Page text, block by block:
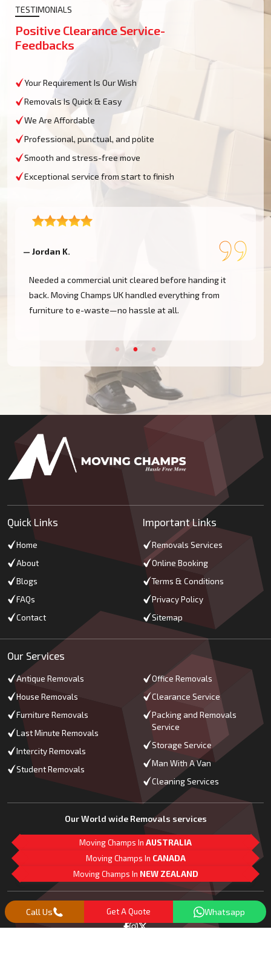
TESTIMONIALS
Positive Clearance Service-
Feedbacks
Your Requirement Is Our Wish
Removals Is Quick & Easy
We Are Affordable
Professional, punctual, and polite
Smooth and stress-free move
Exceptional service from start to finish
— Jordan K.
Needed a commercial unit cleared before handing it
back. Moving Champs UK handled everything from
furniture to e-waste—no hassle at all.
Quick Links
Home
About
Blogs
FAQs
Contact
Important Links
Removals Services
Online Booking
Terms & Conditions
Privacy Policy
Sitemap
Our Services
Antique Removals
House Removals
Furniture Removals
Last Minute Removals
Intercity Removals
Student Removals
Office Removals
Clearance Service
Packing and Removals
Service
Storage Service
Man With A Van
Cleaning Services
Our World wide Removals services
Moving Champs In AUSTRALIA
Moving Champs In CANADA
Moving Champs In NEW ZEALAND
Follow Us
Call Us Get A Quote Whatsapp